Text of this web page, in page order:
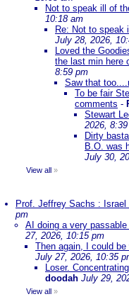
Not to speak ill of
10:18 am
Re: Not to speak
July 28, 2026,
Loved the
the last min here
8:59 pm
Saw that
To be fair
comments -
Stewart
2026,
Dirty
B.O. was
July 30,
View all »
Prof. Jeffrey Sachs : Israel
pm
AI doing a very
27, 2026, 10:15 pm
Then again, I could
July 27, 2026, 10:35
Loser.
doodah July 29,
View all »